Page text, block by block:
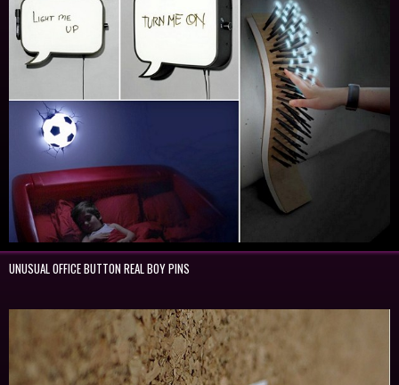
UNUSUAL OFFICE BUTTON REAL BOY PINS